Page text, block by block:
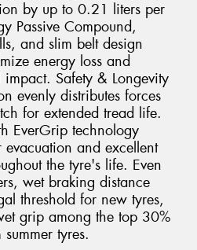
by up to 0.21 liters per
Passive Compound,
and slim belt design
energy loss and
Safety & Longevity
evenly distributes forces
for extended tread life.
EverGrip technology
evacuation and excellent
the tyre's life. Even
wet braking distance
threshold for new tyres,
grip among the top 30%
tyres.